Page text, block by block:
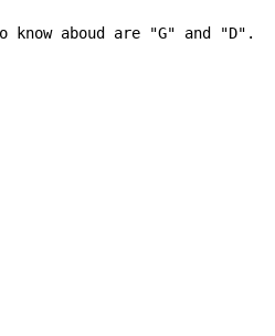
aboud are "G" and "D".